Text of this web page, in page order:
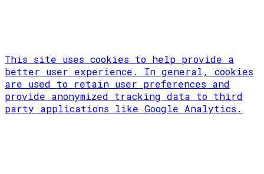
This site uses cookies to help provide a
better user experience. In general, cookies
are used to retain user preferences and
provide anonymized tracking data to third
party applications like Google Analytics.